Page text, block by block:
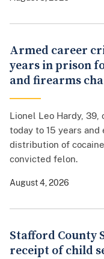
Armed career
years in prison
and firearms
Lionel Leo Hardy, 39,
today to 15 years
distribution of
convicted felon.
August 4, 2026
Stafford County
receipt of child